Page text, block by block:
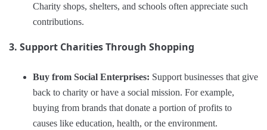
Charity shops, shelters, and schools often appreciate such
contributions.
3. Support Charities Through Shopping
Buy from Social Enterprises: Support businesses that give
back to charity or have a social mission. For example,
buying from brands that donate a portion of profits to
causes like education, health, or the environment.